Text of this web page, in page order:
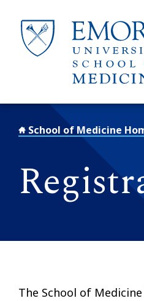
School of Medicine
The School of